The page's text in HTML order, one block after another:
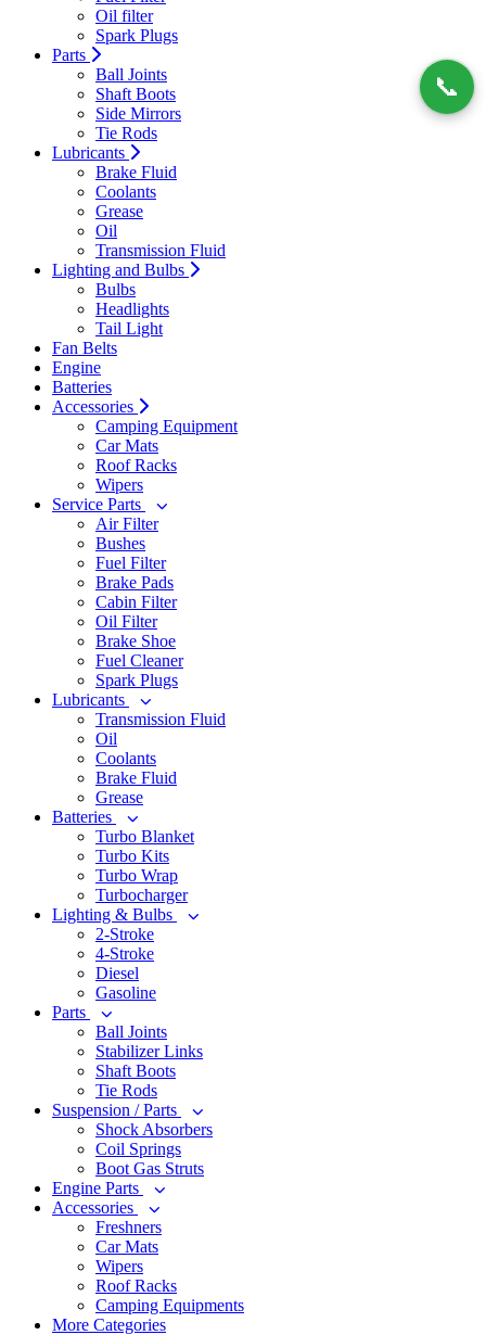
Oil filter
Spark Plugs
Parts
Ball Joints
Shaft Boots
Side Mirrors
Tie Rods
Lubricants
Brake Fluid
Coolants
Grease
Oil
Transmission Fluid
Lighting and Bulbs
Bulbs
Headlights
Tail Light
Fan Belts
Engine
Batteries
Accessories
Camping Equipment
Car Mats
Roof Racks
Wipers
Service Parts
Air Filter
Bushes
Fuel Filter
Brake Pads
Cabin Filter
Oil Filter
Brake Shoe
Fuel Cleaner
Spark Plugs
Lubricants
Transmission Fluid
Oil
Coolants
Brake Fluid
Grease
Batteries
Turbo Blanket
Turbo Kits
Turbo Wrap
Turbocharger
Lighting & Bulbs
2-Stroke
4-Stroke
Diesel
Gasoline
Parts
Ball Joints
Stabilizer Links
Shaft Boots
Tie Rods
Suspension / Parts
Shock Absorbers
Coil Springs
Boot Gas Struts
Engine Parts
Accessories
Freshners
Car Mats
Wipers
Roof Racks
Camping Equipments
More Categories
📞